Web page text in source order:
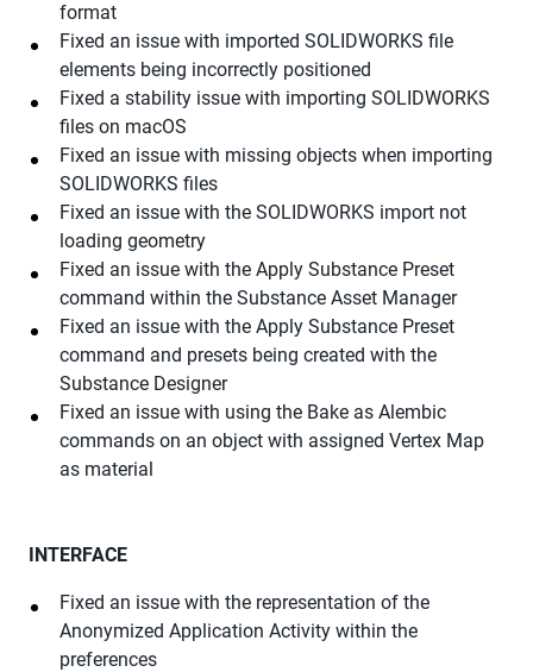
format
Fixed an issue with imported SOLIDWORKS file
elements being incorrectly positioned
Fixed a stability issue with importing SOLIDWORKS
files on macOS
Fixed an issue with missing objects when importing
SOLIDWORKS files
Fixed an issue with the SOLIDWORKS import not
loading geometry
Fixed an issue with the Apply Substance Preset
command within the Substance Asset Manager
Fixed an issue with the Apply Substance Preset
command and presets being created with the
Substance Designer
Fixed an issue with using the Bake as Alembic
commands on an object with assigned Vertex Map
as material
INTERFACE
Fixed an issue with the representation of the
Anonymized Application Activity within the
preferences